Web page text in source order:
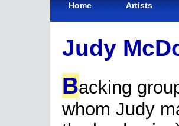
Home Artists
Judy
Backing
whom Judy